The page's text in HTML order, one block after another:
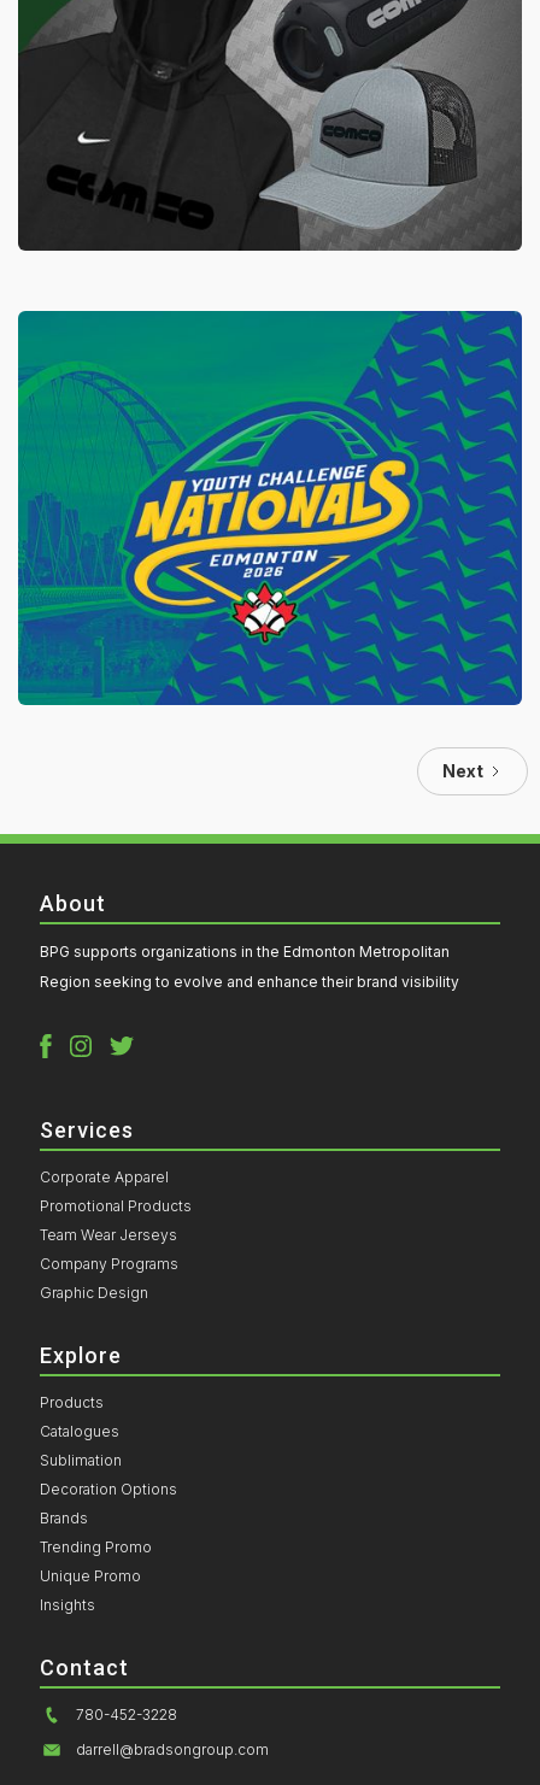
Next
About
BPG supports organizations in the Edmonton Metropolitan
Region seeking to evolve and enhance their brand visibility
Services
Corporate Apparel
Promotional Products
Team Wear Jerseys
Company Programs
Graphic Design
Explore
Products
Catalogues
Sublimation
Decoration Options
Brands
Trending Promo
Unique Promo
Insights
Contact
780-452-3228
darrell@bradsongroup.com